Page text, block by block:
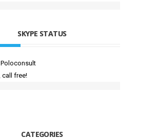
SKYPE STATUS
call free!
CATEGORIES